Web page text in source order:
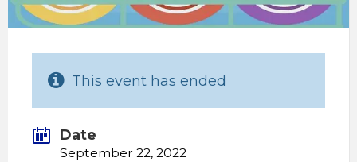
This event has ended
Date
September 22, 2022